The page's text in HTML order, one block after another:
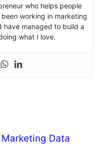
who helps people
working in marketing
have managed to build a
what I love.
Data